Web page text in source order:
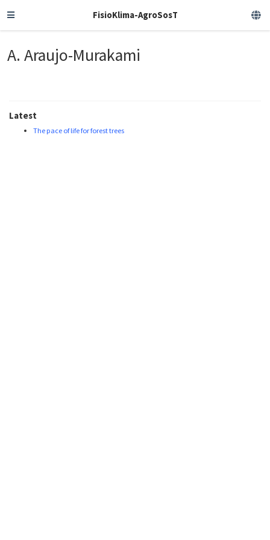
FisioKlima-AgroSosT
A. Araujo-Murakami
Latest
The pace of life for forest trees